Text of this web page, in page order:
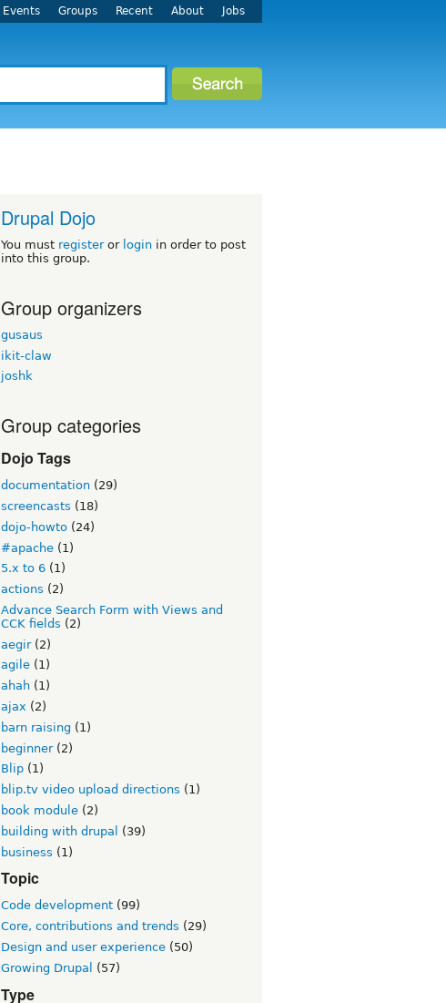
Events Groups Recent About Jobs
Drupal Dojo
You must registeror login in order to post
into this group.
Group organizers
gusaus
ikit-claw
joshk
Group categories
Dojo Tags
documentation (29)
screencasts (18)
dojo-howto (24)
#apache (1)
5.x to 6 (1)
actions (2)
Advance Search Form with Views and
CCK fields (2)
aegir(2)
agile (1)
ahah (1)
ajax (2)
barn raising (1)
beginner(2)
Blip (1)
blip.tv video upload directions (1)
book module (2)
building with drupal
(39)
business (1)
Topic
Code development (99)
Core, contributions and trends (29)
Design and user experience (50)
Growing Drupal
(57)
Type